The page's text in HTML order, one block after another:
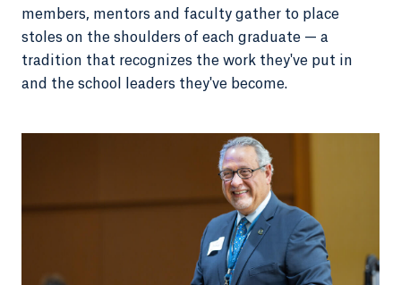
members, mentors and faculty gather to place
stoles on the shoulders of each graduate — a
tradition that recognizes the work they've put in
and the school leaders they've become.